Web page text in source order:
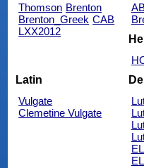
Thomson Brenton
Brenton_Greek CAB
LXX2012
Latin
Vulgate
Clemetine Vulgate